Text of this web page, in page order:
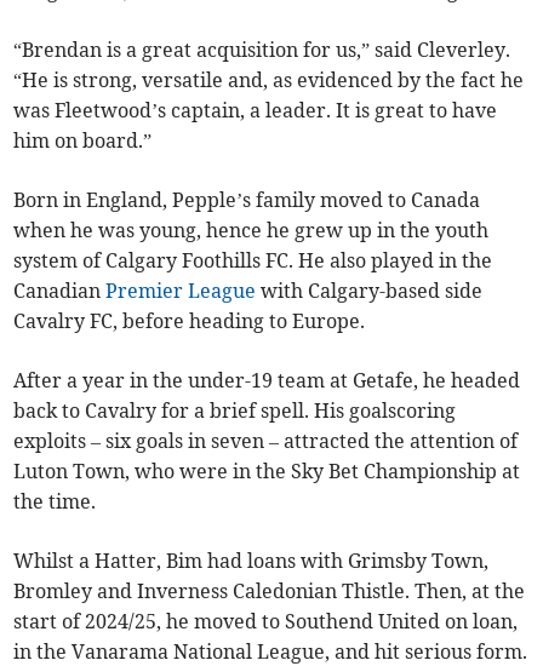
“Brendan is a great acquisition for us,” said Cleverley.
“He is strong, versatile and, as evidenced by the fact he
was Fleetwood’s captain, a leader. It is great to have
him on board.”
Born in England, Pepple’s family moved to Canada
when he was young, hence he grew up in the youth
system of Calgary Foothills FC. He also played in the
CanadianPremier League with Calgary-based side
Cavalry FC, before heading to Europe.
After a year in the under-19 team at Getafe, he headed
back to Cavalry for a brief spell. His goalscoring
exploits – six goals in seven – attracted the attention of
Luton Town, who were in the Sky Bet Championship at
the time.
Whilst a Hatter, Bim had loans with Grimsby Town,
Bromley and Inverness Caledonian Thistle. Then, at the
start of 2024/25, he moved to Southend United on loan,
in the Vanarama National League, and hit serious form.